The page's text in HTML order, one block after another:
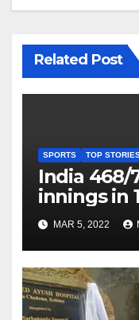
Related Post
SPORTS TOP
India 468/
innings in
as Jadeja
MAR 5, 2022